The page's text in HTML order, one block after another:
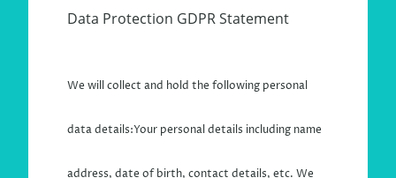
Data Protection GDPR Statement
We will collect and hold the following personal
data details:Your personal details including name
address, date of birth, contact details, etc. We